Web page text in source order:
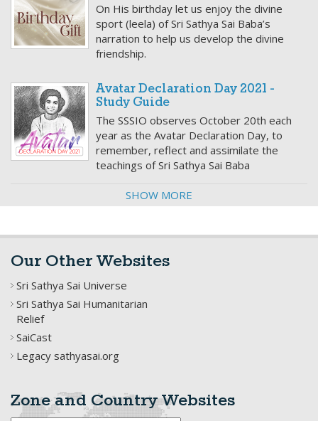
On His birthday let us enjoy the divine
sport (leela) of Sri Sathya Sai Baba’s
narration to help us develop the divine
friendship.
Avatar Declaration Day 2021 -
Study Guide
The SSSIO observes October 20th each
year as the Avatar Declaration Day, to
remember, reflect and assimilate the
teachings of Sri Sathya Sai Baba
SHOW MORE
Our Other Websites
Sri Sathya Sai Universe
Sri Sathya Sai Humanitarian
Relief
SaiCast
Legacy sathyasai.org
Zone and Country Websites